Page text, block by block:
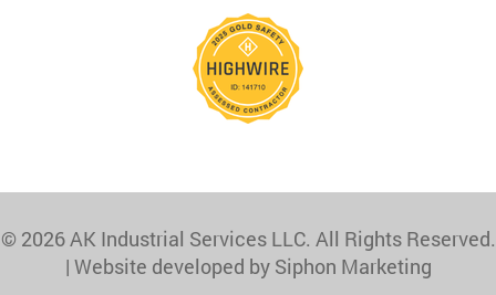
© 2026 AK Industrial Services LLC. All Rights Reserved.
| Website developed by Siphon Marketing